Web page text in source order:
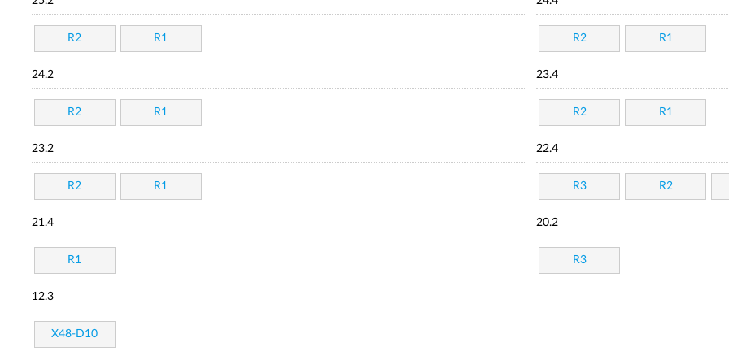
R2 R1 R2 R1
24.2
R2 R1
23.4
R2 R1
23.2
R2 R1
22.4
R3 R2
21.4
R1
20.2
R3
12.3
X48-D10